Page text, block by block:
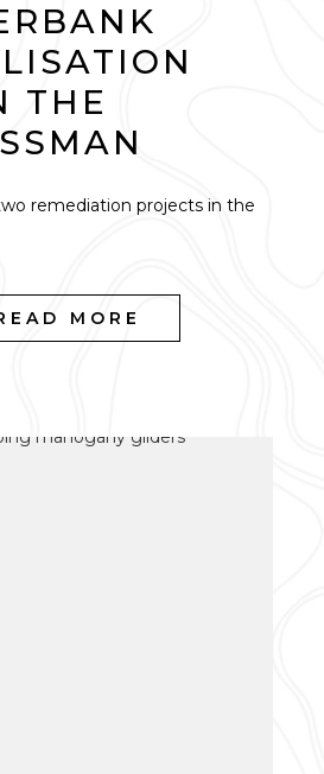
THE
remediation projects in the
MORE